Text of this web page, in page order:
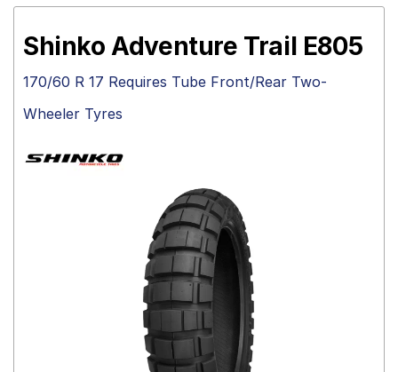
Shinko Adventure Trail E805
170/60 R 17 Requires Tube Front/Rear Two-
Wheeler Tyres